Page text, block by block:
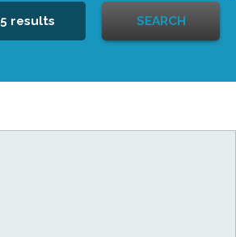
5 results SEARCH